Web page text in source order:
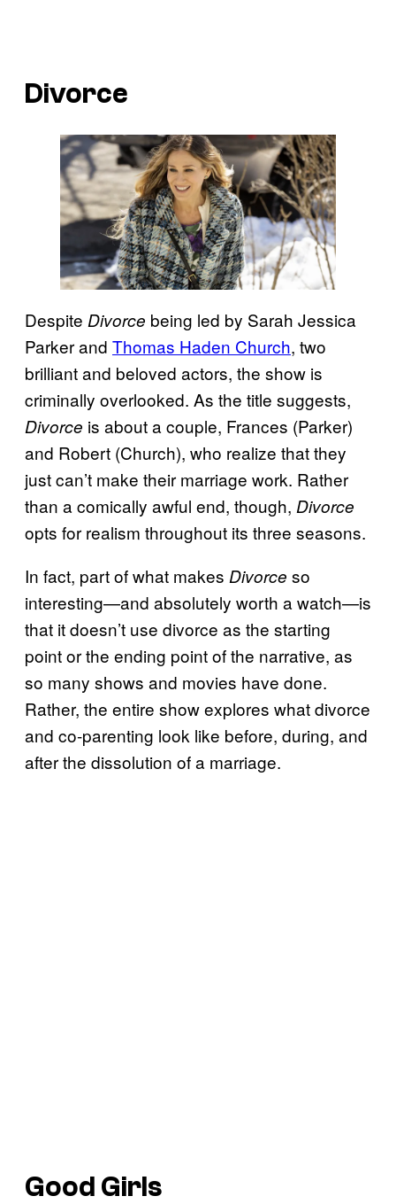
Divorce
Despite Divorce being led by Sarah Jessica
Parker and Thomas Haden Church, two
brilliant and beloved actors, the show is
criminally overlooked. As the title suggests,
Divorce is about a couple, Frances (Parker)
and Robert (Church), who realize that they
just can’t make their marriage work. Rather
than a comically awful end, though, Divorce
opts for realism throughout its three seasons.
In fact, part of what makes Divorce so
interesting—and absolutely worth a watch—is
that it doesn’t use divorce as the starting
point or the ending point of the narrative, as
so many shows and movies have done.
Rather, the entire show explores what divorce
and co-parenting look like before, during, and
after the dissolution of a marriage.
Good Girls